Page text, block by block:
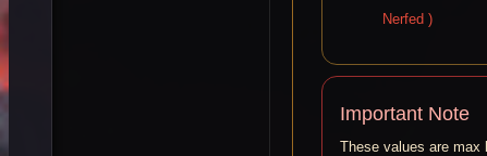
Nerfed )
Important Note
These values are